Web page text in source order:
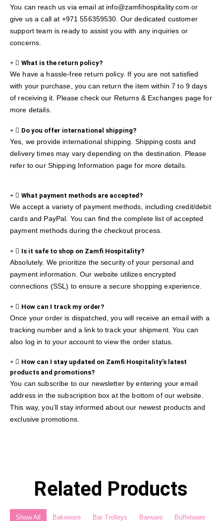
You can reach us via email at info@zamfihospitality.com or
give us a call at +971 556359530. Our dedicated customer
support team is ready to assist you with any inquiries or
concerns.
What is the return policy?
We have a hassle-free return policy. If you are not satisfied
with your purchase, you can return the item within 7 to 9 days
of receiving it. Please check our Returns & Exchanges page for
more details.
Do you offer international shipping?
Yes, we provide international shipping. Shipping costs and
delivery times may vary depending on the destination. Please
refer to our Shipping Information page for more details.
What payment methods are accepted?
We accept a variety of payment methods, including credit/debit
cards and PayPal. You can find the complete list of accepted
payment methods during the checkout process.
Is it safe to shop on Zamfi Hospitality?
Absolutely. We prioritize the security of your personal and
payment information. Our website utilizes encrypted
connections (SSL) to ensure a secure shopping experience.
How can I track my order?
Once your order is dispatched, you will receive an email with a
tracking number and a link to track your shipment. You can
also log in to your account to view the order status.
How can I stay updated on Zamfi Hospitality’s latest
products and promotions?
You can subscribe to our newsletter by entering your email
address in the subscription box at the bottom of our website.
This way, you’ll stay informed about our newest products and
exclusive promotions.
Related Products
Show All Bakeware Bar Trolleys Barware Buffetware